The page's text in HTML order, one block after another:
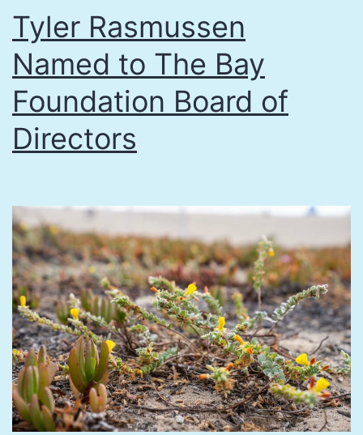
Beaches
&
Bay
at
Pacific
Park,
28,
2017
Tyler Rasmussen
Named to The Bay
Foundation Board of
Directors